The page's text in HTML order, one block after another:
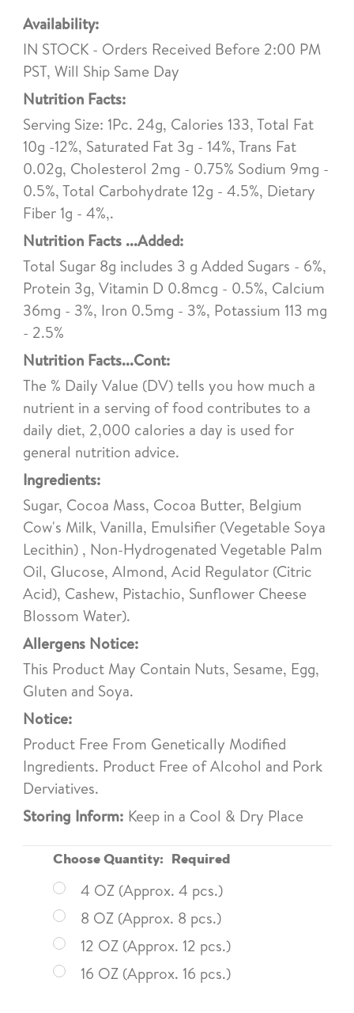
Availability:
IN STOCK - Orders Received Before 2:00 PM
PST, Will Ship Same Day
Nutrition Facts:
Serving Size: 1Pc. 24g, Calories 133, Total Fat
10g -12%, Saturated Fat 3g - 14%, Trans Fat
0.02g, Cholesterol 2mg - 0.75% Sodium 9mg -
0.5%, Total Carbohydrate 12g - 4.5%, Dietary
Fiber 1g - 4%,.
Nutrition Facts ...Added:
Total Sugar 8g includes 3 g Added Sugars - 6%,
Protein 3g, Vitamin D 0.8mcg - 0.5%, Calcium
36mg - 3%, Iron 0.5mg - 3%, Potassium 113 mg
- 2.5%
Nutrition Facts...Cont:
The % Daily Value (DV) tells you how much a
nutrient in a serving of food contributes to a
daily diet, 2,000 calories a day is used for
general nutrition advice.
Ingredients:
Sugar, Cocoa Mass, Cocoa Butter, Belgium
Cow's Milk, Vanilla, Emulsifier (Vegetable Soya
Lecithin) , Non-Hydrogenated Vegetable Palm
Oil, Glucose, Almond, Acid Regulator (Citric
Acid), Cashew, Pistachio, Sunflower Cheese
Blossom Water).
Allergens Notice:
This Product May Contain Nuts, Sesame, Egg,
Gluten and Soya.
Notice:
Product Free From Genetically Modified
Ingredients. Product Free of Alcohol and Pork
Derviatives.
Storing Inform: Keep in a Cool & Dry Place
Choose Quantity: Required
4 OZ (Approx. 4 pcs.)
8 OZ (Approx. 8 pcs.)
12 OZ (Approx. 12 pcs.)
16 OZ (Approx. 16 pcs.)